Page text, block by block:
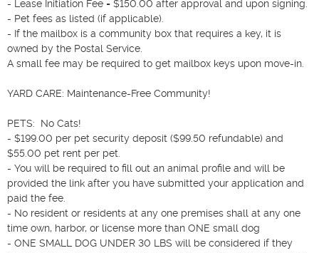
- Lease Initiation Fee = $150.00 after approval and upon signing.
- Pet fees as listed (if applicable).
- If the mailbox is a community box that requires a key, it is
owned by the Postal Service.
A small fee may be required to get mailbox keys upon move-in.
YARD CARE: Maintenance-Free Community!
PETS:  No Cats!
- $199.00 per pet security deposit ($99.50 refundable) and
$55.00 pet rent per pet.
- You will be required to fill out an animal profile and will be
provided the link after you have submitted your application and
paid the fee.
- No resident or residents at any one premises shall at any one
time own, harbor, or license more than ONE small dog
- ONE SMALL DOG UNDER 30 LBS will be considered if they